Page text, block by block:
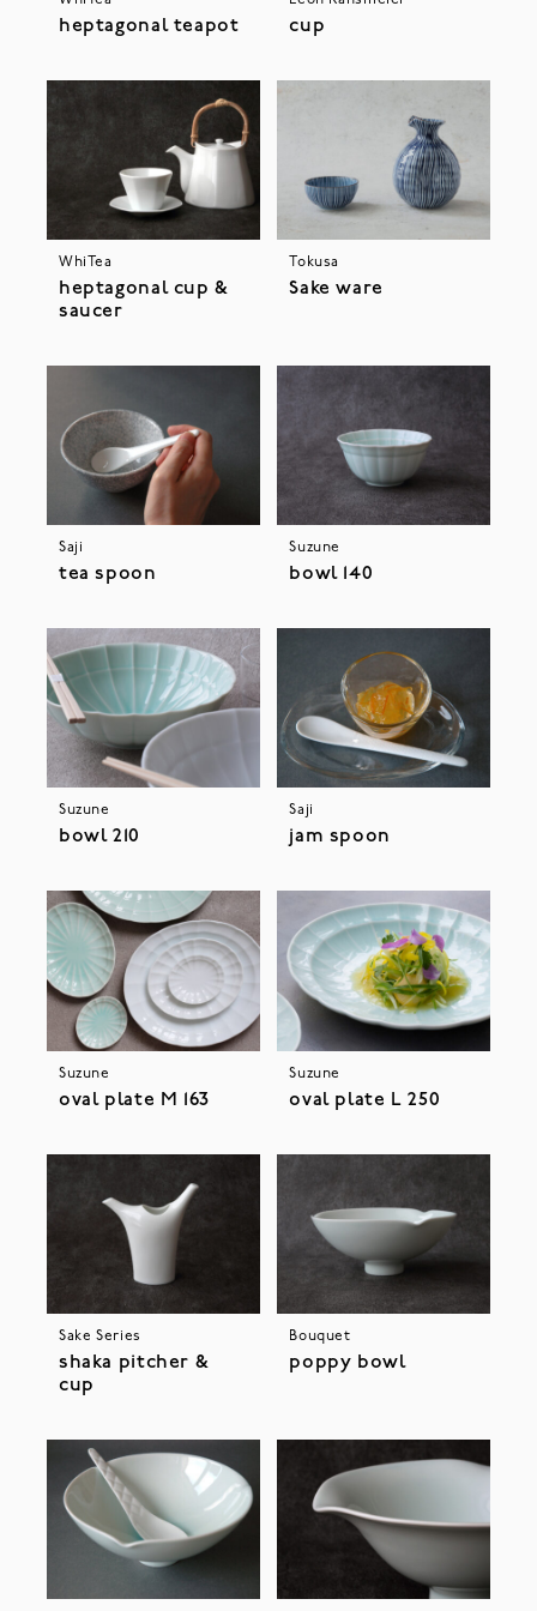
heptagonal teapot cup
WhiTea
heptagonal cup &
saucer
Tokusa
Sake ware
Saji
tea spoon
Suzune
bowl 140
Suzune
bowl 210
Saji
jam spoon
Suzune
oval plate M 163
Suzune
oval plate L 250
Sake Series
shaka pitcher &
cup
Bouquet
poppy bowl